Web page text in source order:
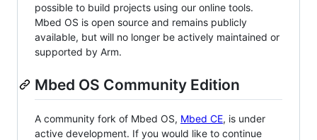
possible to build projects using our online tools.
Mbed OS is open source and remains publicly
available, but will no longer be actively maintained or
supported by Arm.
Mbed OS Community Edition
A community fork of Mbed OS, Mbed CE, is under
active development. If you would like to continue